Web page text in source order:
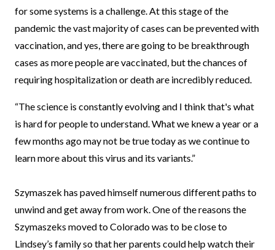
for some systems is a challenge. At this stage of the
pandemic the vast majority of cases can be prevented with
vaccination, and yes, there are going to be breakthrough
cases as more people are vaccinated, but the chances of
requiring hospitalization or death are incredibly reduced.
“The science is constantly evolving and I think that's what
is hard for people to understand. What we knew a year or a
few months ago may not be true today as we continue to
learn more about this virus and its variants.”
Szymaszek has paved himself numerous different paths to
unwind and get away from work. One of the reasons the
Szymaszeks moved to Colorado was to be close to
Lindsey’s family so that her parents could help watch their